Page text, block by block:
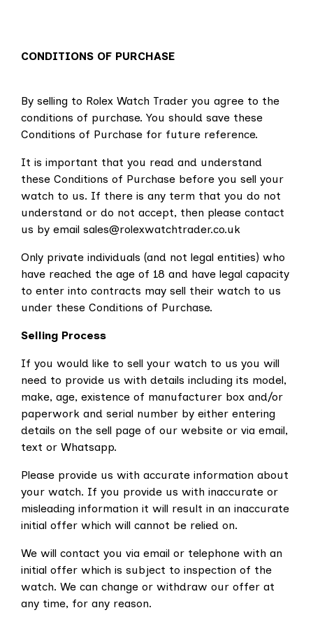
CONDITIONS OF PURCHASE
By selling to Rolex Watch Trader you agree to the
conditions of purchase. You should save these
Conditions of Purchase for future reference.
It is important that you read and understand
these Conditions of Purchase before you sell your
watch to us. If there is any term that you do not
understand or do not accept, then please contact
us by email sales@rolexwatchtrader.co.uk
Only private individuals (and not legal entities) who
have reached the age of 18 and have legal capacity
to enter into contracts may sell their watch to us
under these Conditions of Purchase.
Selling Process
If you would like to sell your watch to us you will
need to provide us with details including its model,
make, age, existence of manufacturer box and/or
paperwork and serial number by either entering
details on the sell page of our website or via email,
text or Whatsapp.
Please provide us with accurate information about
your watch. If you provide us with inaccurate or
misleading information it will result in an inaccurate
initial offer which will cannot be relied on.
We will contact you via email or telephone with an
initial offer which is subject to inspection of the
watch. We can change or withdraw our offer at
any time, for any reason.